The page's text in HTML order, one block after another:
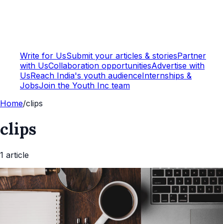
Write for UsSubmit your articles & storiesPartner
with UsCollaboration opportunitiesAdvertise with
UsReach India's youth audienceInternships &
JobsJoin the Youth Inc team
Home/clips
clips
1 article